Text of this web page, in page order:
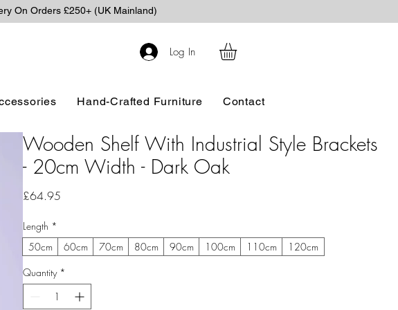
On Orders £250+ (UK Mainland)
Log In
Hand-Crafted Furniture Contact
Wooden Shelf With Industrial Style Brackets
- 20cm Width - Dark Oak
£64.95
Length *
50cm
60cm 70cm 80cm 90cm 100cm 110cm
120cm
Quantity *